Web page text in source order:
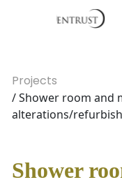
Projects
/ Shower room and
alterations/
Shower